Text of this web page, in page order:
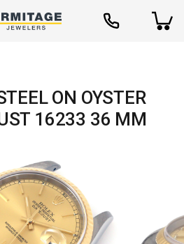
ON OYSTER
16233 36 MM